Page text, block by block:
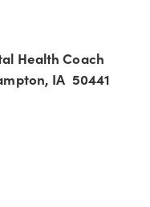
Health Coach
IA 50441